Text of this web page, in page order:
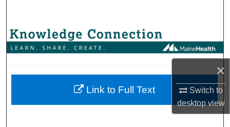
×
Switch to
desktopview
Browse Collections
About
Digital Commons Network™
Link to Full Text